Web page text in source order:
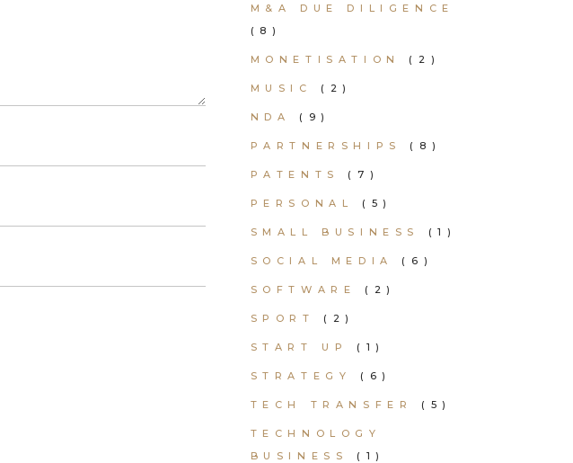
M&A DUE DILIGENCE
(8)
MONETISATION (2)
MUSIC (2)
NDA (9)
PARTNERSHIPS (8)
PATENTS (7)
PERSONAL (5)
SMALL BUSINESS (1)
SOCIAL MEDIA (6)
SOFTWARE (2)
SPORT (2)
START UP (1)
STRATEGY (6)
TECH TRANSFER (5)
TECHNOLOGY
BUSINESS
(1)